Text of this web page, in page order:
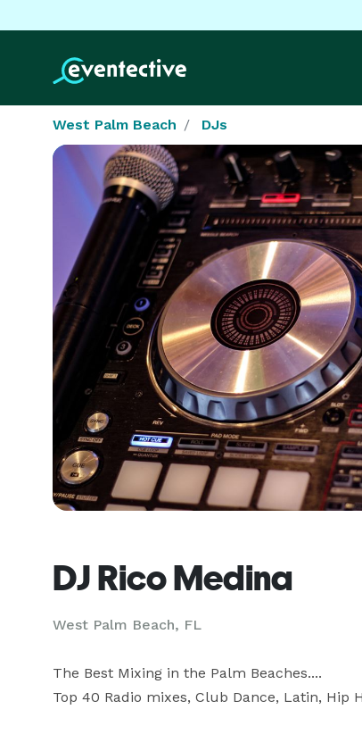
West Palm Beach DJs
DJ Rico Medina
West Palm Beach, FL
The Best Mixing in the Palm Beaches....
Top 40 Radio mixes, Club Dance, Latin, Hip